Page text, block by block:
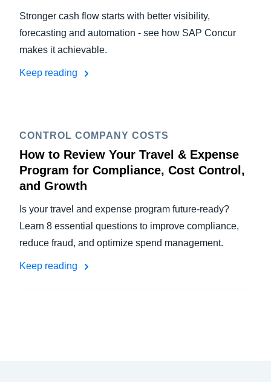
Stronger cash flow starts with better visibility,
forecasting and automation - see how SAP Concur
makes it achievable.
Keep reading
CONTROL COMPANY COSTS
How to Review Your Travel & Expense
Program for Compliance, Cost Control,
and Growth
Is your travel and expense program future-ready?
Learn 8 essential questions to improve compliance,
reduce fraud, and optimize spend management.
Keep reading